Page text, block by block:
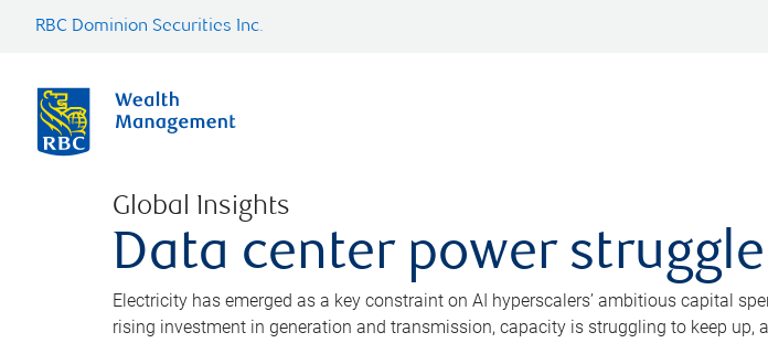
RBC Dominion Securities Inc.
Global Insights
Data center power struggle
Electricity has emerged as a key constraint on AI hyperscalers’ ambitious capital
rising investment in generation and transmission, capacity is struggling to keep up,